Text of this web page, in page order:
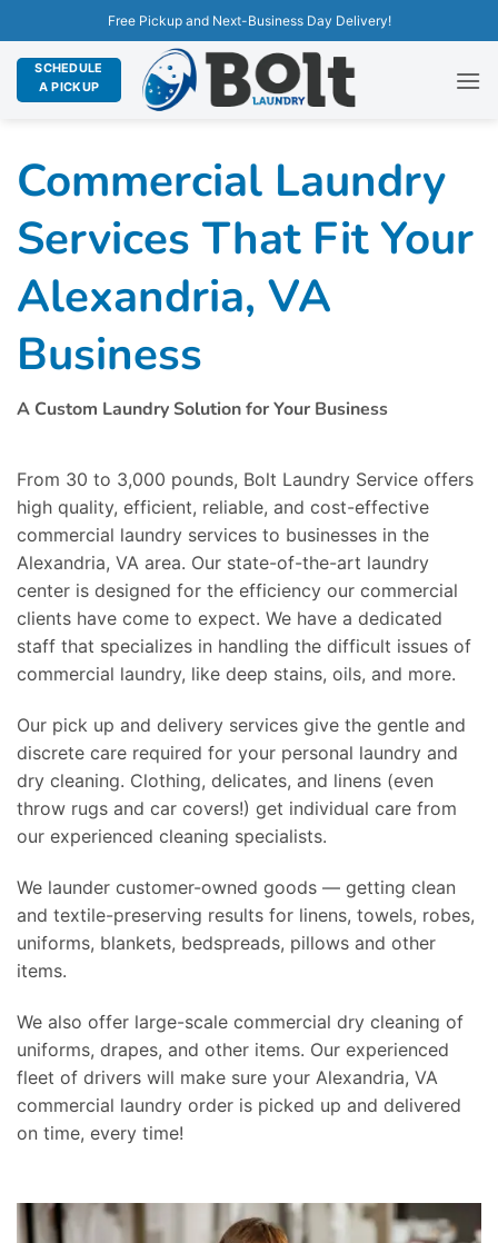
Free Pickup and Next-Business Day Delivery!
SCHEDULE
A PICKUP
Commercial Laundry
Services That Fit Your
Alexandria, VA
Business
A Custom Laundry Solution for Your Business
From 30 to 3,000 pounds, Bolt Laundry Service offers
high quality, efficient, reliable, and cost-effective
commercial laundry services to businesses in the
Alexandria, VA area. Our state-of-the-art laundry
center is designed for the efficiency our commercial
clients have come to expect. We have a dedicated
staff that specializes in handling the difficult issues of
commercial laundry, like deep stains, oils, and more.
Our pick up and delivery services give the gentle and
discrete care required for your personal laundry and
dry cleaning. Clothing, delicates, and linens (even
throw rugs and car covers!) get individual care from
our experienced cleaning specialists.
We launder customer-owned goods — getting clean
and textile-preserving results for linens, towels, robes,
uniforms, blankets, bedspreads, pillows and other
items.
We also offer large-scale commercial dry cleaning of
uniforms, drapes, and other items. Our experienced
fleet of drivers will make sure your Alexandria, VA
commercial laundry order is picked up and delivered
on time, every time!